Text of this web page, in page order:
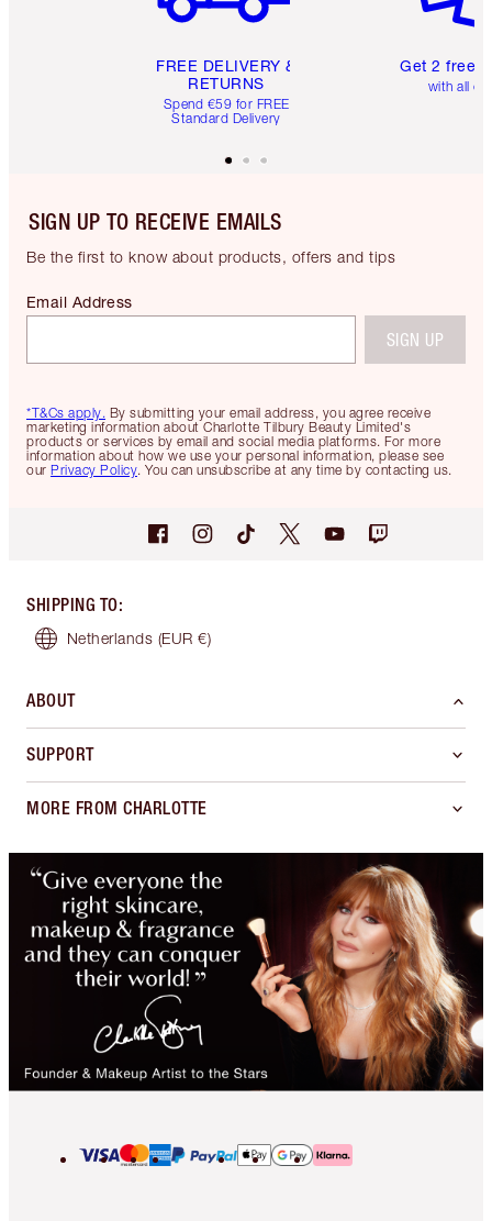
FREE DELIVERY &
RETURNS
Spend €59 for FREE
Standard Delivery
Get 2 free
with all
SIGN UP TO RECEIVE EMAILS
Be the first to know about products, offers and tips
*T&Cs apply. By submitting your email address, you agree receive
marketing information about Charlotte Tilbury Beauty Limited's
products or services by email and social media platforms. For more
information about how we use your personal information, please see
our Privacy Policy. You can unsubscribe at any time by contacting us.
Email Address
SIGN UP
SHIPPING TO:
Netherlands (EUR €)
ABOUT
SUPPORT
MORE FROM CHARLOTTE